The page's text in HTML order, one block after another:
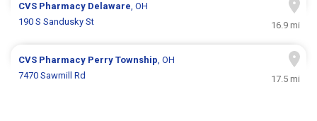
CVS Pharmacy Delaware, OH
190 S Sandusky St
16.9 mi
CVS Pharmacy Perry Township, OH
7470 Sawmill Rd
17.5 mi